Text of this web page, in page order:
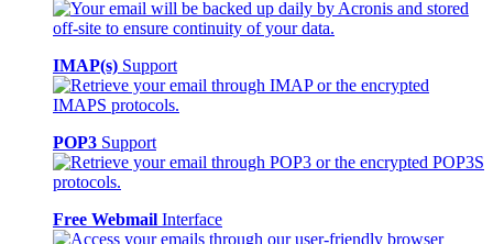
IMAP(s) Support
POP3 Support
Free Webmail Interface